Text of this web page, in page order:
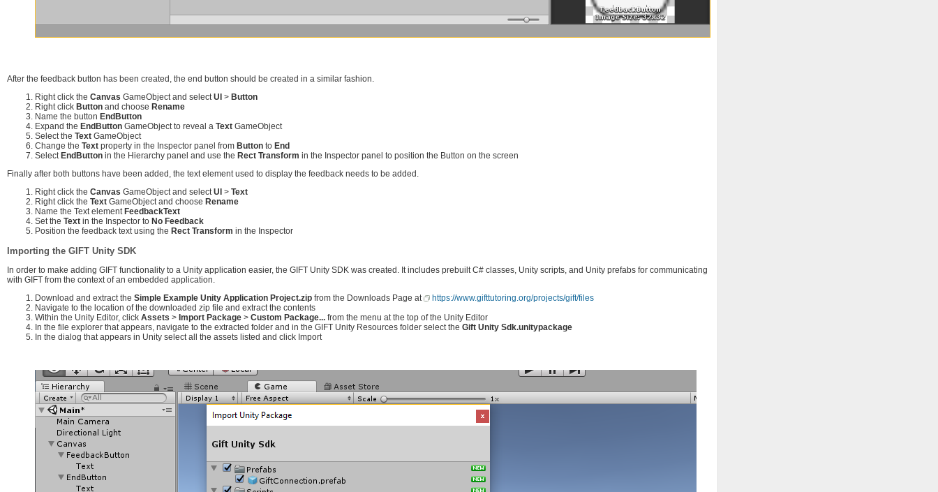
After the feedback button has been created, the end button should be created in a similar fashion.
Right click the Canvas GameObject and selectUI > Button
Right click Button and choose Rename
Name the button EndButton
Expand the EndButton GameObject to reveal a Text GameObject
Select the Text GameObject
Change the Text property in the Inspector panel from Button to End
SelectEndButton in the Hierarchy panel and use the Rect Transform in the Inspector panel to position the Button on the screen
Finally after both buttons have been added, the text element used to display the feedback needs to be added.
Right click the Canvas GameObject and selectUI > Text
Right click the Text GameObject and choose Rename
Name the Text elementFeedbackText
Set the Text in the Inspector to No Feedback
Position the feedback text using the Rect Transform in the Inspector
Importing the GIFT Unity SDK
In order to make adding GIFT functionality to a Unity application easier, the GIFT Unity SDK was created. It includes prebuilt C# classes, Unity scripts, and Unity prefabs for communicating
with GIFT from the context of an embedded application.
Download and extract the Simple Example Unity Application Project.zip from the Downloads Page at
https://www.gifttutoring.org/projects/gift/files
Navigate to the location of the downloaded zip file and extract the contents
Within the Unity Editor, click Assets > Import Package > Custom Package... from the menu at the top of the Unity Editor
In the file explorer that appears, navigate to the extracted folder and in the GIFT Unity Resources folder select the Gift Unity Sdk.unitypackage
In the dialog that appears in Unity select all the assets listed and click Import